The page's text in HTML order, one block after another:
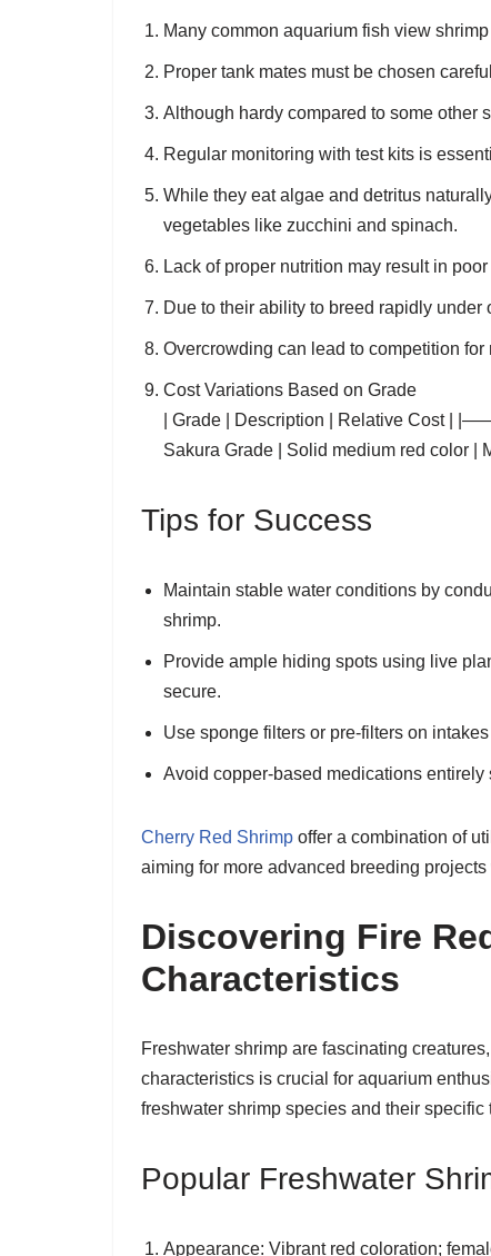
Many common aquarium fish view
Proper tank mates must be chosen
Although hardy compared to some other
Regular monitoring with test kits is
While they eat algae and detritus
vegetables like zucchini and spinach.
Lack of proper nutrition may result in
Due to their ability to breed rapidly
Overcrowding can lead to competition
Cost Variations Based on Grade
| Grade | Description | Relative
Sakura Grade | Solid medium red color |
Tips for Success
Maintain stable water conditions by
shrimp.
Provide ample hiding spots using live
secure.
Use sponge filters or pre-filters on
Avoid copper-based medications
Cherry Red Shrimp offer a combination of
aiming for more advanced breeding
Discovering Fire
Characteristics
Freshwater shrimp are fascinating
characteristics is crucial for aquarium
freshwater shrimp species and their specific
Popular Freshwater
Appearance: Vibrant red coloration;